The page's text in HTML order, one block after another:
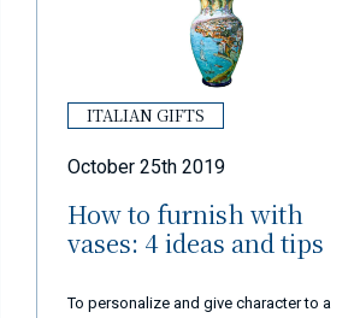
ITALIAN GIFTS
October 25th 2019
How to furnish with
vases: 4 ideas and tips
To personalize and give character to a